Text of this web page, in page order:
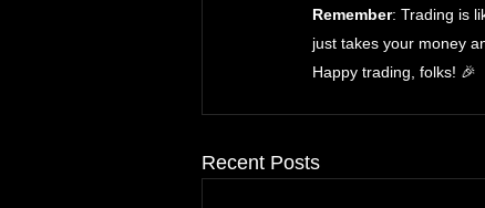
Remember: Trading is
just takes your money
Happy trading, folks! 🎉
Recent Posts